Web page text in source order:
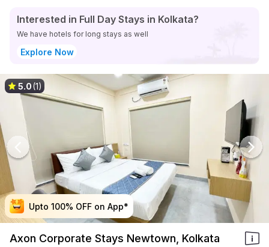
Interested in Full Day Stays in Kolkata?
We have hotels for long stays as well
Explore Now
Upto 100% OFF on App*
Upto 100% OFF on App*
Upto 100% OFF on App*
Upto 100% OFF on App*
5.0(1)
Axon Corporate Stays Newtown, Kolkata